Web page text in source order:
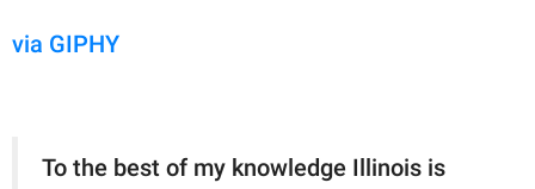
via GIPHY
To the best of my knowledge Illinois is